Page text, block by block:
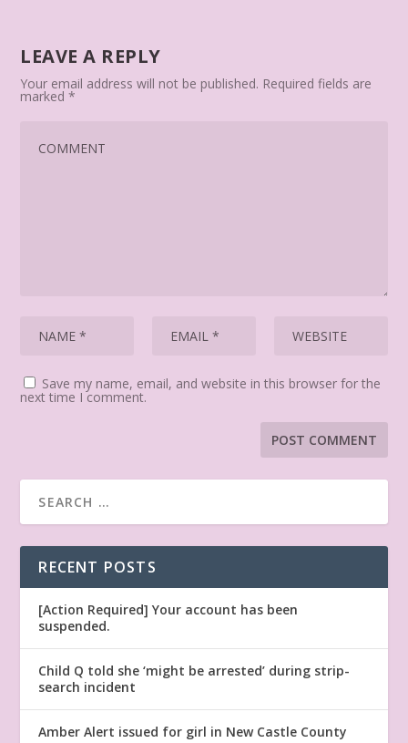
LEAVE A REPLY
Your email address will not be published. Required fields are
marked*
Save my name, email, and website in this browser for the
next time I comment.
RECENT POSTS
[Action Required] Your account has been
suspended.
Child Q told she ‘might be arrested’ during strip-
search incident
Amber Alert issued for girl in New Castle County